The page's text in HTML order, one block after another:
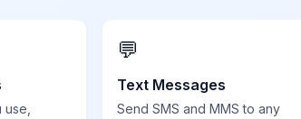
💬
Text Messages
Send SMS and MMS to any